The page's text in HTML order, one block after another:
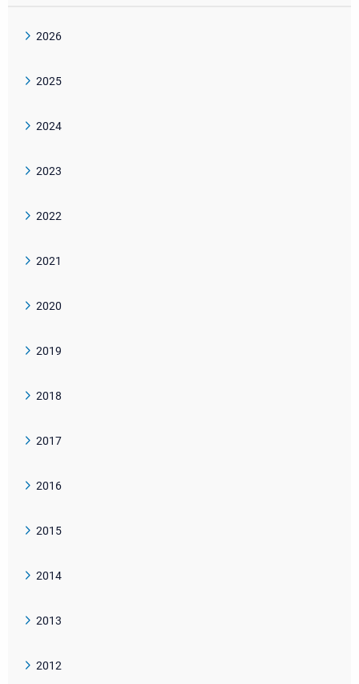
2026
2025
2024
2023
2022
2021
2020
2019
2018
2017
2016
2015
2014
2013
2012